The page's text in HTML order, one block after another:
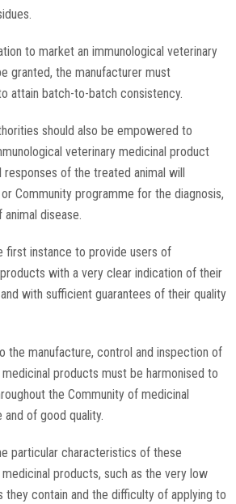
to market an immunological veterinary
granted, the manufacturer must
attain batch-to-batch consistency.
should also be empowered to
veterinary medicinal product
responses of the treated animal will
Community programme for the diagnosis,
disease.
first instance to provide users of
with a very clear indication of their
with sufficient guarantees of their quality
the manufacture, control and inspection of
products must be harmonised to
the Community of medicinal
of good quality.
particular characteristics of these
products, such as the very low
contain and the difficulty of applying to